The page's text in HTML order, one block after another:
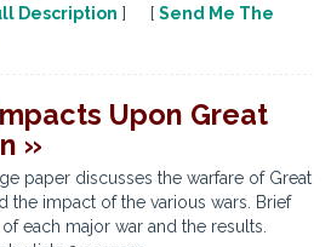
Description ] [ Send Me The
Upon Great
»
paper discusses the warfare of Great
the impact of the various wars. Brief
each major war and the results.